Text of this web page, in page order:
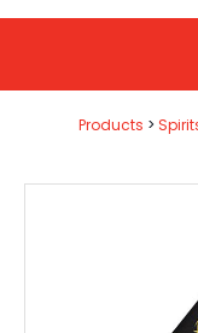
Products